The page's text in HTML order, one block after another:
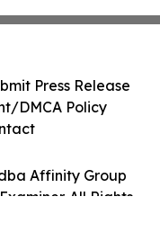
Affinity Group
All Rights
Press Release
DMCA Policy